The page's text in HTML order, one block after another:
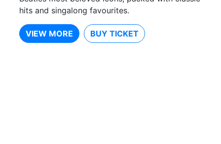
hits and singalong favourites.
VIEW MORE BUY TICKET